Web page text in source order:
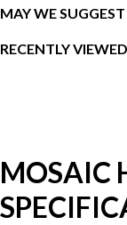
MAY WE SUGGEST
RECENTLY VIEWED
MOSAIC